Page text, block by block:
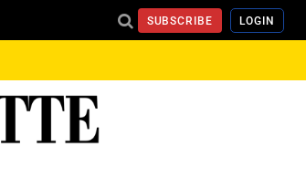
SUBSCRIBE LOGIN